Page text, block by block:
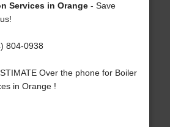
Services in Orange- Save
804-0938
Over the phone for Boiler
in Orange !